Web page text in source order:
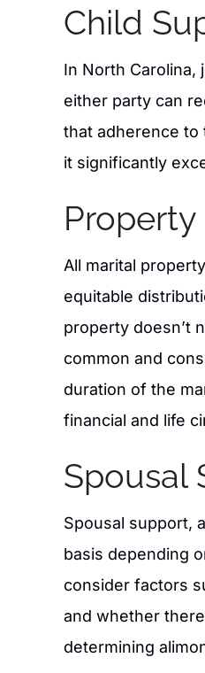
Child
In North Carolina,
either party can
that adherence to
it significantly
Property
All marital
equitable
property doesn’t
common and
duration of the
financial and life
Spousal
Spousal support,
basis depending
consider factors
and whether
determining